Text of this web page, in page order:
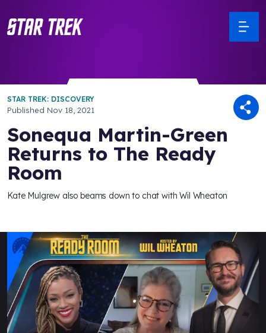
STAR TREK: DISCOVERY
Published Nov 18, 2021
Sonequa Martin-Green
Returns to The Ready
Room
Kate Mulgrew also beams down to chat with Wil Wheaton